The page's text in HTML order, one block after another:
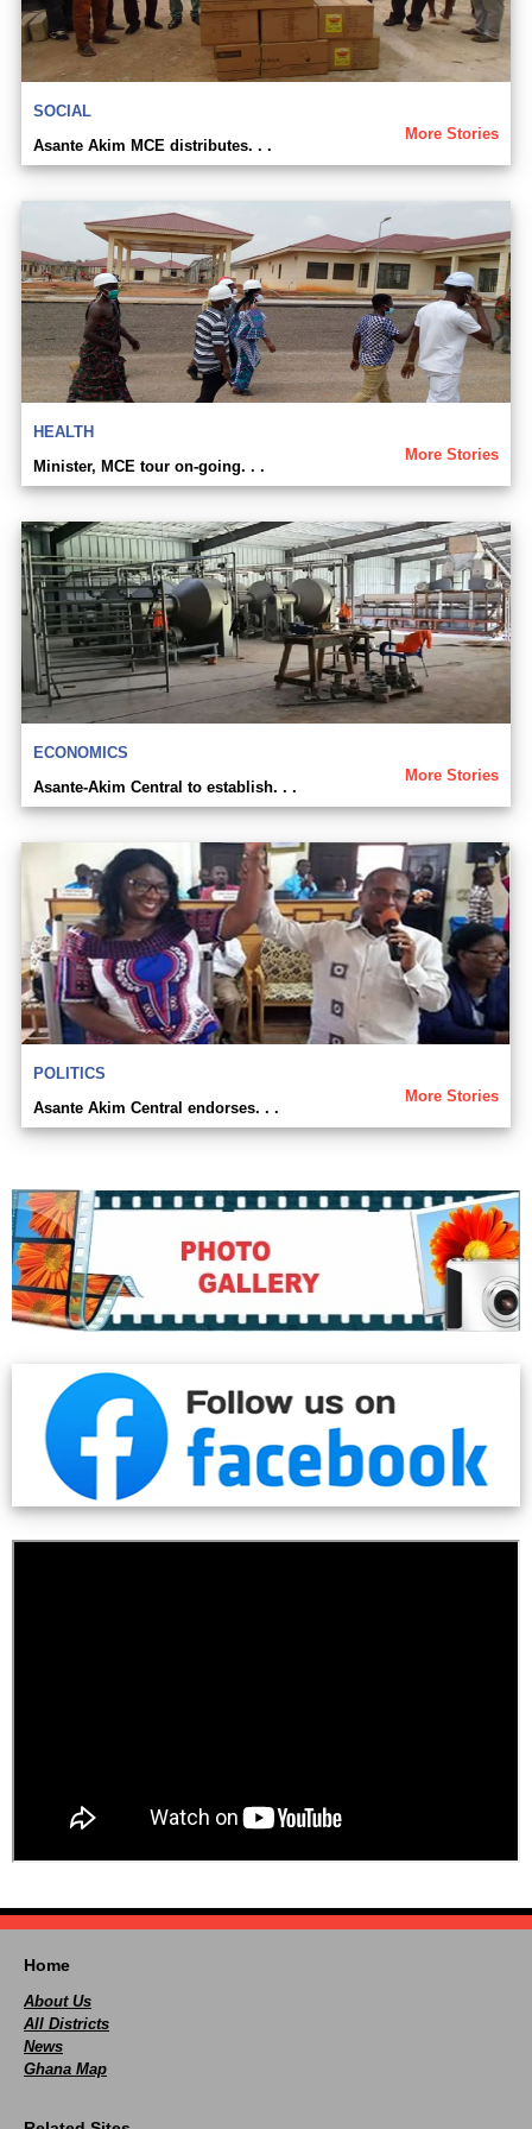
SOCIAL
More Stories
Asante Akim MCE distributes. . .
HEALTH
More Stories
Minister, MCE tour on-going. . .
ECONOMICS
More Stories
Asante-Akim Central to establish. . .
POLITICS
More Stories
Asante Akim Central endorses. . .
Home
About Us
All Districts
News
Ghana Map